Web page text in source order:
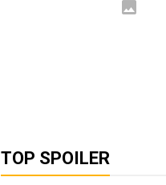
TOP SPOILER